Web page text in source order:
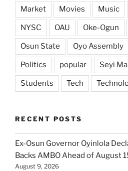
Market Movies Music
NYSC OAU Oke-Ogun
Osun State Oyo Assembly
Politics popular Seyi
Students Tech
RECENT POSTS
Ex-Osun Governor Oyinlola
Backs AMBO Ahead of August
August 9, 2026